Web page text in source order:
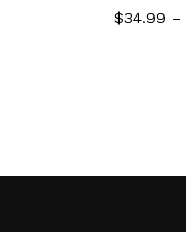
$34.99 –